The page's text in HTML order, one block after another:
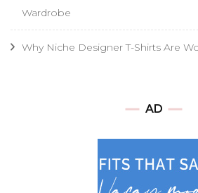
Wardrobe
Why Niche Designer T-Shirts Are
AD